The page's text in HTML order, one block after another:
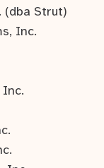
(dba Strut)
Inc.
Inc.